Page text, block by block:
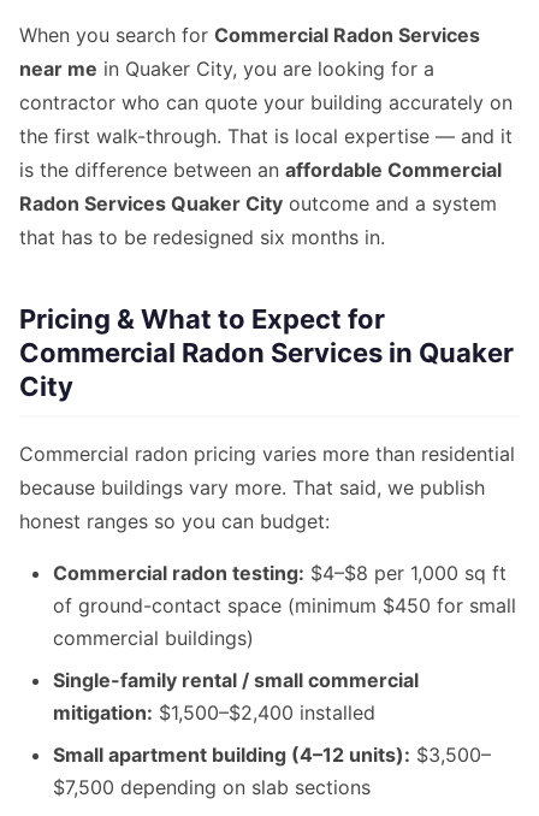
When you search for Commercial Radon Services
near me in Quaker City, you are looking for a
contractor who can quote your building accurately on
the first walk-through. That is local expertise — and it
is the difference between an affordable Commercial
Radon Services Quaker City outcome and a system
that has to be redesigned six months in.
Pricing & What to Expect for
Commercial Radon Services in Quaker
City
Commercial radon pricing varies more than residential
because buildings vary more. That said, we publish
honest ranges so you can budget:
Commercial radon testing: $4–$8 per 1,000 sq ft
of ground-contact space (minimum $450 for small
commercial buildings)
Single-family rental / small commercial
mitigation: $1,500–$2,400 installed
Small apartment building (4–12 units): $3,500–
$7,500 depending on slab sections